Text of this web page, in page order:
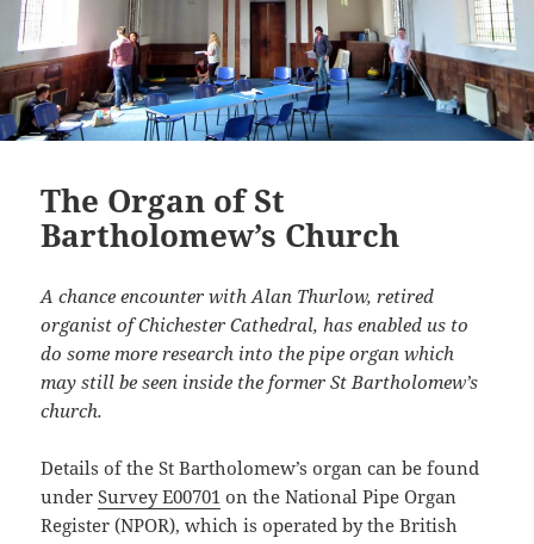
The Organ of St
Bartholomew’s Church
A chance encounter with Alan Thurlow, retired
organist of Chichester Cathedral, has enabled us to
do some more research into the pipe organ which
may still be seen inside the former St Bartholomew’s
church.
Details of the St Bartholomew’s organ can be found
underSurvey E00701 on the National Pipe Organ
Register (NPOR), which is operated by the British